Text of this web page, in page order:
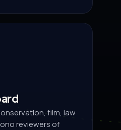
film, law
reviewers of